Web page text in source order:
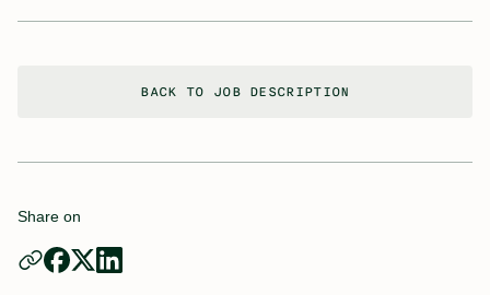
BACK TO JOB DESCRIPTION
Share on